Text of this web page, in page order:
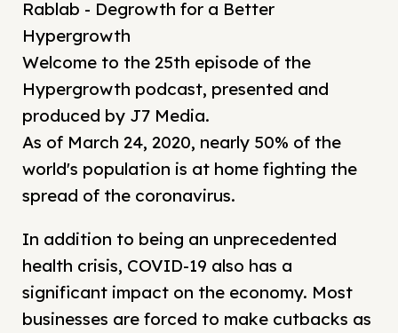
Rablab - Degrowth for a Better
Hypergrowth
Welcome to the 25th episode of the
Hypergrowth podcast, presented and
produced by J7 Media.
As of March 24, 2020, nearly 50% of the
world's population is at home fighting the
spread of the coronavirus.
In addition to being an unprecedented
health crisis, COVID-19 also has a
significant impact on the economy. Most
businesses are forced to make cutbacks as